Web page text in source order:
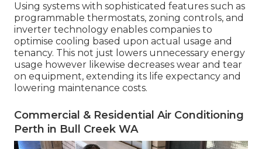
Using systems with sophisticated features such as
programmable thermostats, zoning controls, and
inverter technology enables companies to
optimise cooling based upon actual usage and
tenancy. This not just lowers unnecessary energy
usage however likewise decreases wear and tear
on equipment, extending its life expectancy and
lowering maintenance costs.
Commercial & Residential Air Conditioning
Perth in Bull Creek WA